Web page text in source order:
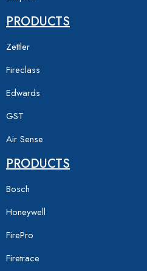
PRODUCTS
Zettler
Fireclass
Edwards
GST
Air Sense
PRODUCTS
Bosch
Honeywell
FirePro
Firetrace